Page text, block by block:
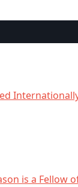
is a Fellow